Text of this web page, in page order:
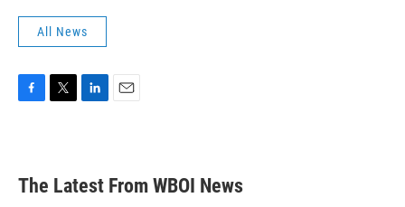
All News
b
o
e
d
l
The Latest From WBOI News